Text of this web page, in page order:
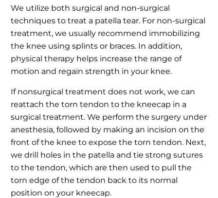
We utilize both surgical and non-surgical
techniques to treat a patella tear. For non-surgical
treatment, we usually recommend immobilizing
the knee using splints or braces. In addition,
physical therapy helps increase the range of
motion and regain strength in your knee.
If nonsurgical treatment does not work, we can
reattach the torn tendon to the kneecap in a
surgical treatment. We perform the surgery under
anesthesia, followed by making an incision on the
front of the knee to expose the torn tendon. Next,
we drill holes in the patella and tie strong sutures
to the tendon, which are then used to pull the
torn edge of the tendon back to its normal
position on your kneecap.